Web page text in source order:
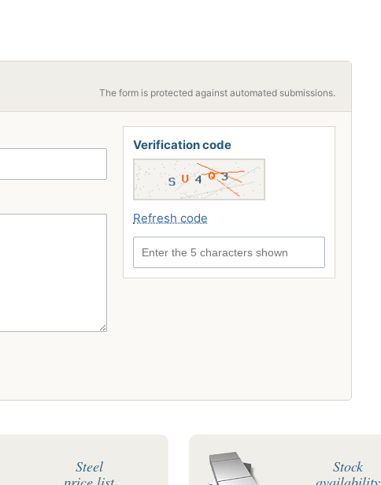
The form is protected against automated submissions.
Verification code
Refresh code
Steel
Stock